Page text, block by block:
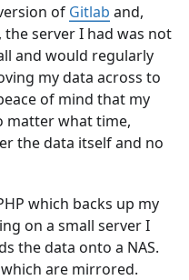
of Gitlab and,
server I had was not
and would regularly
my data across to
of mind that my
matter what time,
the data itself and no
which backs up my
on a small server I
the data onto a NAS.
are mirrored.